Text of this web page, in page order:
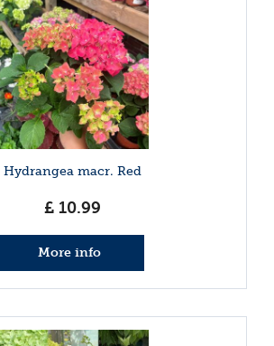
Hydrangea macr. Red
£ 10.99
More info